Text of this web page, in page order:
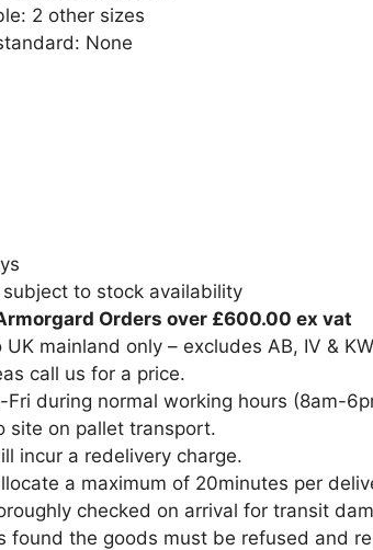
2 other sizes
None
to stock availability
Orders over £600.00 ex vat
mainland only – excludes AB, IV &
call us for a price.
Fri during normal working hours (8am-
site on pallet transport.
incur a redelivery charge.
a maximum of 20minutes per
checked on arrival for transit
found the goods must be refused and